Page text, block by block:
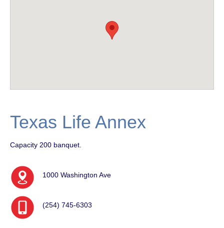
Texas Life Annex
Capacity 200 banquet.
1000 Washington Ave
(254) 745-6303